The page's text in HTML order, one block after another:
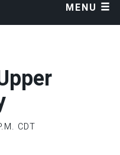
MENU
CDT